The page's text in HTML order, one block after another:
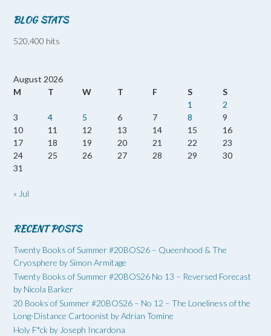
BLOG STATS
520,400 hits
August 2026
M
T W T F S
S
1
2
3
4 5 6 7 8
9
10
11 12 13 14 15
16
17
18 19 20 21 22
23
24
25 26 27 28 29
30
31
« Jul
RECENT POSTS
Twenty Books of Summer #20BOS26 – Queenhood & The
Cryosphere by Simon Armitage
Twenty Books of Summer #20BOS26 No 13 – Reversed Forecast
by Nicola Barker
20 Books of Summer #20BOS26 – No 12 – The Loneliness of the
Long-Distance Cartoonist by Adrian Tomine
Holy F*ck by Joseph Incardona